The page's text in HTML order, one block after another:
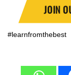
JOIN
#learnfromthebest